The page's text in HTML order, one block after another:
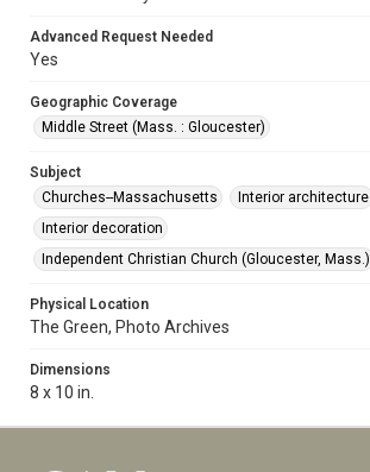
Advanced Request Needed
Yes
Geographic Coverage
Middle Street (Mass. : Gloucester)
Subject
Churches--Massachusetts
Interior architecture
Interior decoration
Independent Christian Church (Gloucester, Mass.)
Physical Location
The Green, Photo Archives
Dimensions
8 x 10 in.